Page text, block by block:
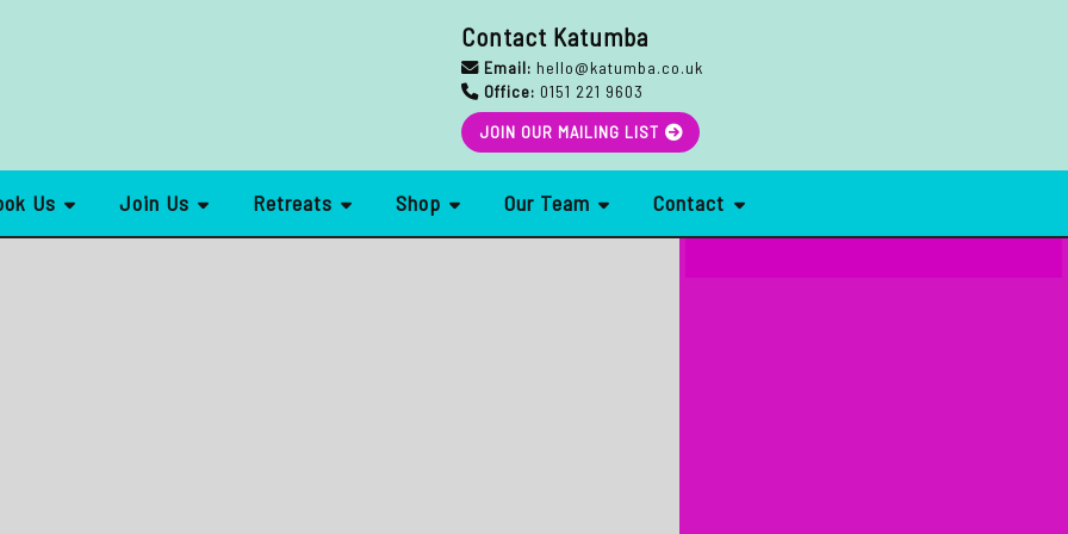
Contact Katumba
Email: hello@katumba.co.uk
Office: 0151 221 9603
JOIN OUR MAILING LIST
Us Join Us Retreats Shop Our Team Contact